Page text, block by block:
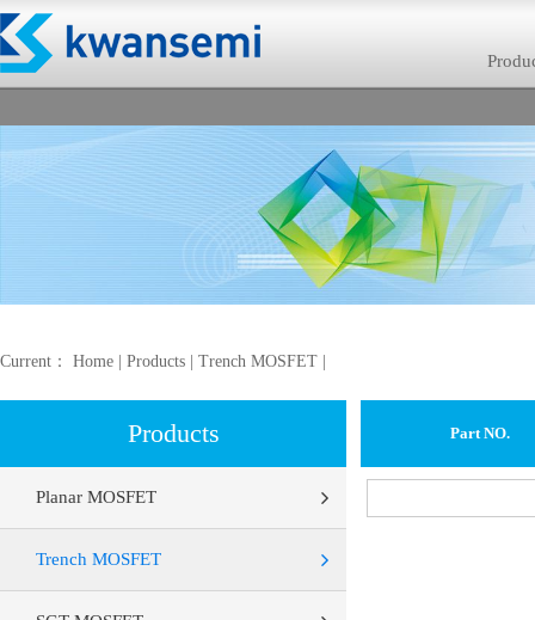
Current： Home Products Trench MOSFET
Products
Planar MOSFET
Trench MOSFET
Part NO.